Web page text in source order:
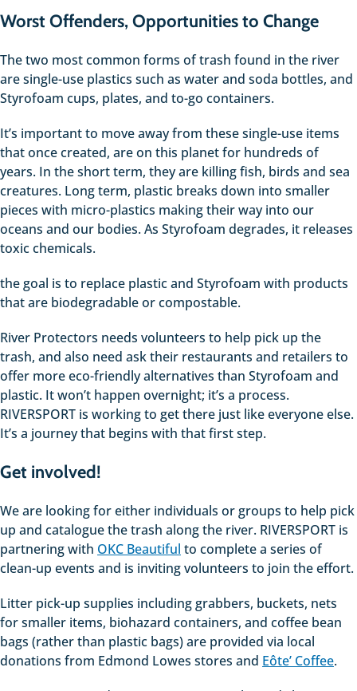
Worst Offenders, Opportunities to Change
The two most common forms of trash found in the river
are single-use plastics such as water and soda bottles, and
Styrofoam cups, plates, and to-go containers.
It’s important to move away from these single-use items
that once created, are on this planet for hundreds of
years. In the short term, they are killing fish, birds and sea
creatures. Long term, plastic breaks down into smaller
pieces with micro-plastics making their way into our
oceans and our bodies. As Styrofoam degrades, it releases
toxic chemicals.
the goal is to replace plastic and Styrofoam with products
that are biodegradable or compostable.
River Protectors needs volunteers to help pick up the
trash, and also need ask their restaurants and retailers to
offer more eco-friendly alternatives than Styrofoam and
plastic. It won’t happen overnight; it’s a process.
RIVERSPORT is working to get there just like everyone else.
It’s a journey that begins with that first step.
Get involved!
We are looking for either individuals or groups to help pick
up and catalogue the trash along the river. RIVERSPORT is
partnering with OKC Beautiful to complete a series of
clean-up events and is inviting volunteers to join the effort.
Litter pick-up supplies including grabbers, buckets, nets
for smaller items, biohazard containers, and coffee bean
bags (rather than plastic bags) are provided via local
donations from Edmond Lowes stores and Eôte’ Coffee.